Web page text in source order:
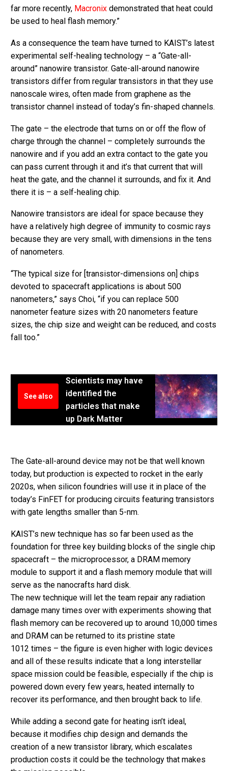
far more recently, Macronix demonstrated that heat could
be used to heal flash memory.”
As a consequence the team have turned to KAIST’s latest
experimental self-healing technology – a “Gate-all-
around” nanowire transistor. Gate-all-around nanowire
transistors differ from regular transistors in that they use
nanoscale wires, often made from graphene as the
transistor channel instead of today’s fin-shaped channels.
The gate – the electrode that turns on or off the flow of
charge through the channel – completely surrounds the
nanowire and if you add an extra contact to the gate you
can pass current through it and it’s that current that will
heat the gate, and the channel it surrounds, and fix it. And
there it is – a self-healing chip.
Nanowire transistors are ideal for space because they
have a relatively high degree of immunity to cosmic rays
because they are very small, with dimensions in the tens
of nanometers.
“The typical size for [transistor-dimensions on] chips
devoted to spacecraft applications is about 500
nanometers,” says Choi, “if you can replace 500
nanometer feature sizes with 20 nanometers feature
sizes, the chip size and weight can be reduced, and costs
fall too.”
See also
Scientists may have
identified the
particles that make
up Dark Matter
The Gate-all-around device may not be that well known
today, but production is expected to rocket in the early
2020s, when silicon foundries will use it in place of the
today’s FinFET for producing circuits featuring transistors
with gate lengths smaller than 5-nm.
KAIST’s new technique has so far been used as the
foundation for three key building blocks of the single chip
spacecraft – the microprocessor, a DRAM memory
module to support it and a flash memory module that will
serve as the nanocrafts hard disk.
The new technique will let the team repair any radiation
damage many times over with experiments showing that
flash memory can be recovered up to around 10,000 times
and DRAM can be returned to its pristine state
1012 times – the figure is even higher with logic devices
and all of these results indicate that a long interstellar
space mission could be feasible, especially if the chip is
powered down every few years, heated internally to
recover its performance, and then brought back to life.
While adding a second gate for heating isn’t ideal,
because it modifies chip design and demands the
creation of a new transistor library, which escalates
production costs it could be the technology that makes